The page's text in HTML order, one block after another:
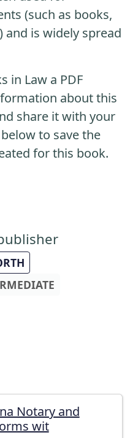
(such as books,
and is widely spread
in Law a PDF
about this
share it with your
to save the
for this book.
Notary and
wit